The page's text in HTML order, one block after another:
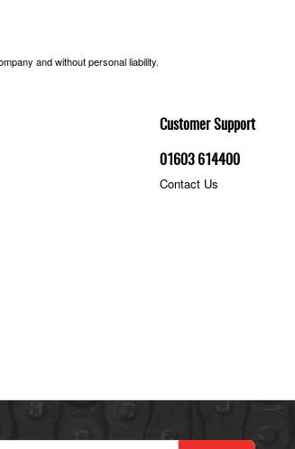
Customer Support
01603 614400
Contact Us
and without personal liability.